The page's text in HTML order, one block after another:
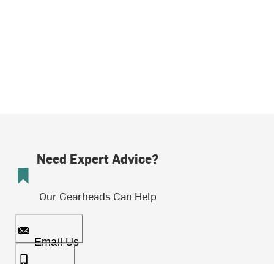
Need Expert Advice?
Our Gearheads Can Help
Email Us